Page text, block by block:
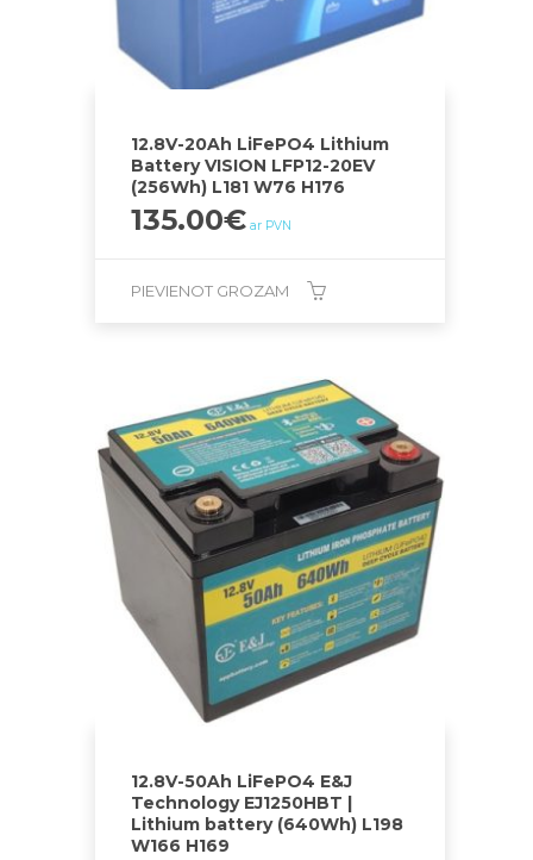
12.8V-20Ah LiFePO4 Lithium
Battery VISION LFP12-20EV
(256Wh) L181 W76 H176
135.00€ ar PVN
PIEVIENOT GROZAM
12.8V-50Ah LiFePO4 E&J
Technology EJ1250HBT |
Lithium battery (640Wh) L198
W166 H169